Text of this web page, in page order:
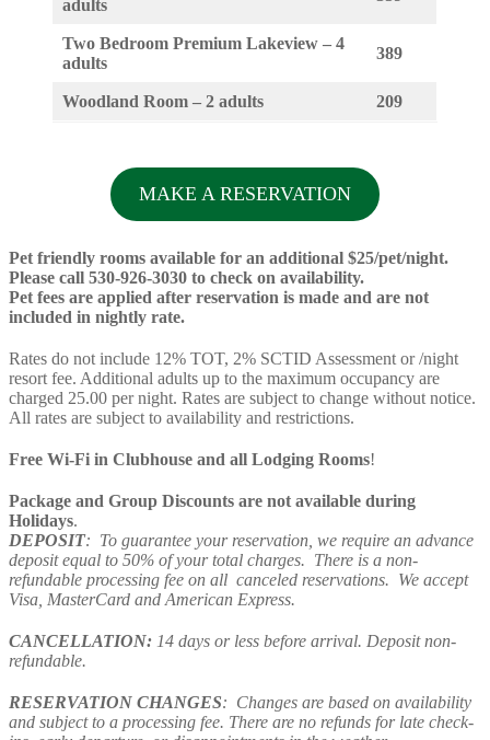
adults
Two Bedroom Premium Lakeview – 4
adults
389
Woodland Room – 2 adults 209
MAKE A RESERVATION
Pet friendly rooms available for an additional $25/pet/night.
Please call 530-926-3030 to check on availability.
Pet fees are applied after reservation is made and are not
included in nightly rate.
Rates do not include 12% TOT, 2% SCTID Assessment or /night
resort fee. Additional adults up to the maximum occupancy are
charged 25.00 per night. Rates are subject to change without notice.
All rates are subject to availability and restrictions.
Free Wi-Fi in Clubhouse and all Lodging Rooms!
Package and Group Discounts are not available during
Holidays.
DEPOSIT: To guarantee your reservation, we require an advance
deposit equal to 50% of your total charges. There is a non-
refundable processing fee on all canceled reservations. We accept
Visa, MasterCard and American Express.
CANCELLATION: 14 days or less before arrival. Deposit non-
refundable.
RESERVATION CHANGES: Changes are based on availability
and subject to a processing fee. There are no refunds for late check-